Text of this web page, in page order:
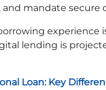
mandate secure
experience
lending is
Loan: Key